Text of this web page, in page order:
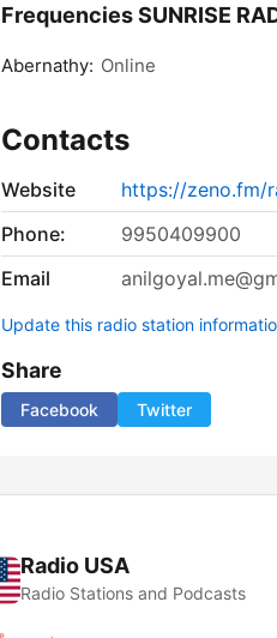
Frequencies SUNRISE
Abernathy: Online
Contacts
Website
https://zeno.fm/
Phone:
9950409900
Email
Update this radio station
Share
Facebook Twitter
Radio USA
Radio Stations and Podcasts